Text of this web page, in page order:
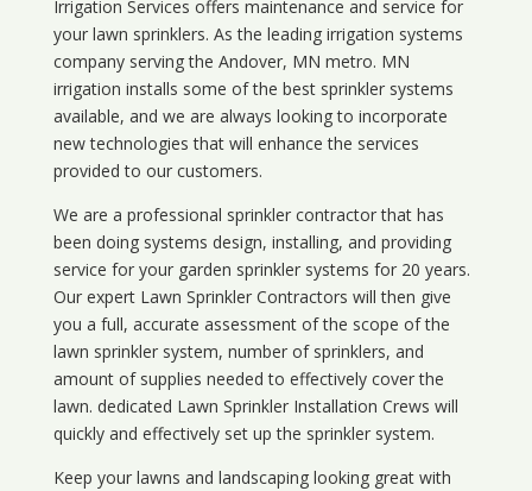
Irrigation Services offers maintenance and service for
your lawn sprinklers. As the leading irrigation systems
company serving the Andover, MN metro. MN
irrigation installs some of the best sprinkler systems
available, and we are always looking to incorporate
new technologies that will enhance the services
provided to our customers.
We are a professional sprinkler contractor that has
been doing systems design, installing, and providing
service for your garden sprinkler systems for 20 years.
Our expert Lawn Sprinkler Contractors will then give
you a full, accurate assessment of the scope of the
lawn sprinkler system, number of sprinklers, and
amount of supplies needed to effectively cover the
lawn. dedicated Lawn Sprinkler Installation Crews will
quickly and effectively set up the sprinkler system.
Keep your lawns and landscaping looking great with